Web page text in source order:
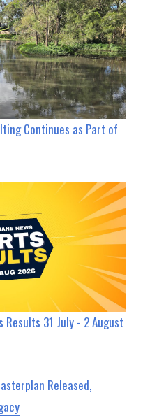
Continues as Part of
31 July - 2 August
Released,